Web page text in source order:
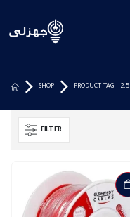
SHOP PRODUCT TAG - 2.5
FILTER